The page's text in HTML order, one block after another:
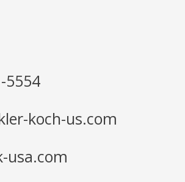
5554
koch-us.com
usa.com